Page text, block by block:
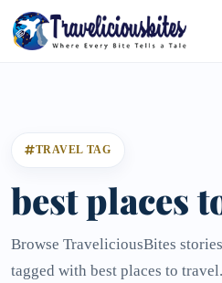
TRAVEL TAG
best places
Browse TraveliciousBites
tagged with best places to travel.